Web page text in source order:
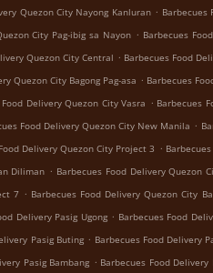
Quezon City Nayong Kanluran . Barbecues
City Pag-ibig sa Nayon . Barbecues
Quezon City Central . Barbecues Food
Quezon City Bagong Pag-asa . Barbecues
Food Delivery Quezon City Vasra . Barbecues
Food Delivery Quezon City New Manila .
Delivery Quezon City Project 3 .
Diliman . Barbecues Food Delivery Quezon
7 . Barbecues Food Delivery Quezon City
Delivery Pasig Ugong . Barbecues Food
Pasig Buting . Barbecues Food Delivery
Pasig Bambang . Barbecues Food Delivery